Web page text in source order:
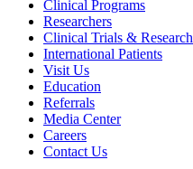
Clinical Programs
Researchers
Clinical Trials & Research
International Patients
Visit Us
Education
Referrals
Media Center
Careers
Contact Us